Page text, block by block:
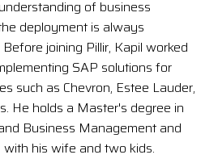
of business
deployment is always
joining Pillir, Kapil worked
SAP solutions for
such as Chevron, Estee Lauder,
He holds a Master's degree in
Business Management and
with his wife and two kids.